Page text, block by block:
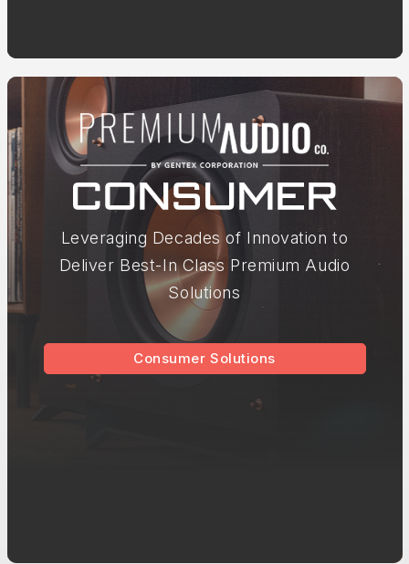
Leveraging Decades of Innovation to
Deliver Best-In Class Premium Audio
Solutions
Consumer Solutions